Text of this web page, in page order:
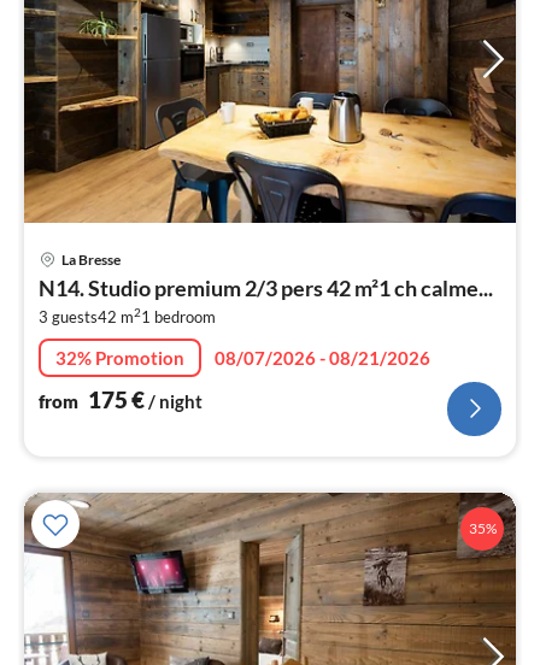
La Bresse
N14. Studio premium 2/3 pers 42 m²1 ch calme...
3 guests42 m21 bedroom
32% Promotion
08/07/2026 - 08/21/2026
from 175€/ night
35%